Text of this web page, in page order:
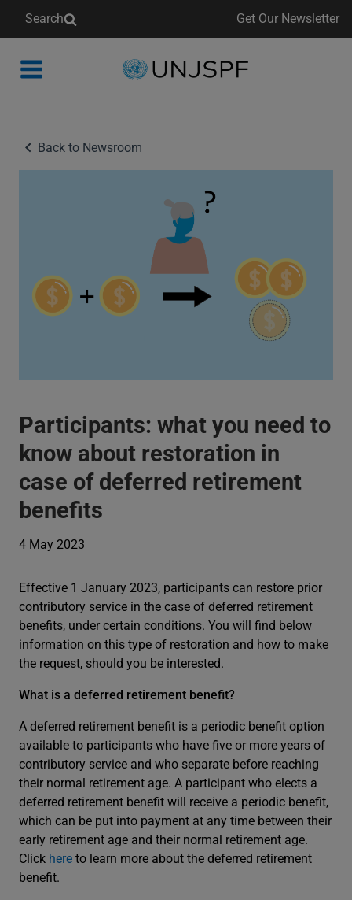
Search Get Our Newsletter
Back
Back to Newsroom
Participants: what you need to
know about restoration in
case of deferred retirement
benefits
4 May 2023
Effective 1 January 2023, participants can restore prior
contributory service in the case of deferred retirement
benefits, under certain conditions. You will find below
information on this type of restoration and how to make
the request, should you be interested.
What is a deferred retirement benefit?
A deferred retirement benefit is a periodic benefit option
available to participants who have five or more years of
contributory service and who separate before reaching
their normal retirement age. A participant who elects a
deferred retirement benefit will receive a periodic benefit,
which can be put into payment at any time between their
early retirement age and their normal retirement age.
Click here to learn more about the deferred retirement
benefit.